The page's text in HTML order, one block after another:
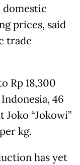
domestic
prices, said
trade
Rp 18,300
46
“Jokowi”
kg.
has yet